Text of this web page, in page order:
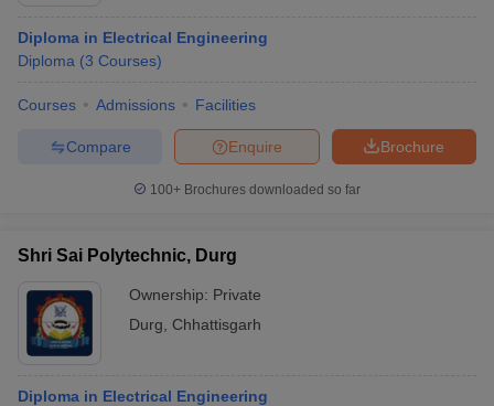
Diploma in Electrical Engineering
Diploma (3 Courses)
Courses Admissions Facilities
Brochure
Enquire
Compare
100+ Brochures downloaded so far
Shri Sai Polytechnic, Durg
Ownership: Private
Durg
Chhattisgarh
Diploma in Electrical Engineering